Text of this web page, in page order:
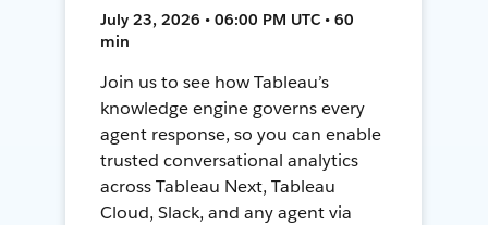
July 23, 2026 • 06:00 PM UTC • 60
min
Join us to see how Tableau’s
knowledge engine governs every
agent response, so you can enable
trusted conversational analytics
across Tableau Next, Tableau
Cloud, Slack, and any agent via